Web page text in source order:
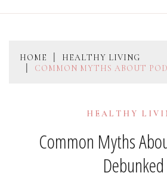
HOME
HEALTHY LIVING
COMMON MYTHS ABOUT
HEALTHY
Common Myths
Debunked